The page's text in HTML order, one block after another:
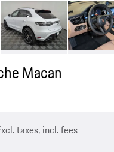
Macan
taxes, incl. fees